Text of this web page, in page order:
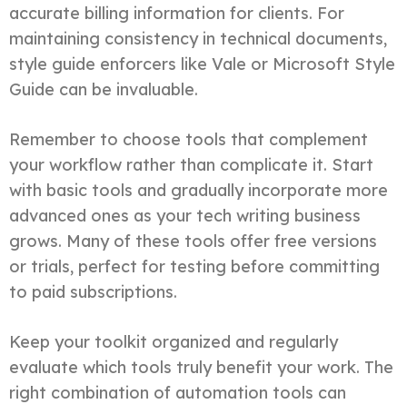
accurate billing information for clients. For
maintaining consistency in technical documents,
style guide enforcers like Vale or Microsoft Style
Guide can be invaluable.
Remember to choose tools that complement
your workflow rather than complicate it. Start
with basic tools and gradually incorporate more
advanced ones as your tech writing business
grows. Many of these tools offer free versions
or trials, perfect for testing before committing
to paid subscriptions.
Keep your toolkit organized and regularly
evaluate which tools truly benefit your work. The
right combination of automation tools can